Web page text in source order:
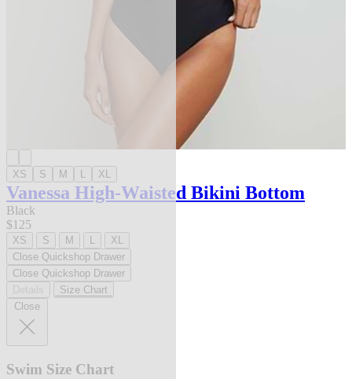
XS S M L XL
Vanessa High-Waisted Bikini Bottom
Black
$125
XS S M L
XL
Close Quickshop Drawer
Close Quickshop Drawer
Size Chart
Close
Swim Size Chart